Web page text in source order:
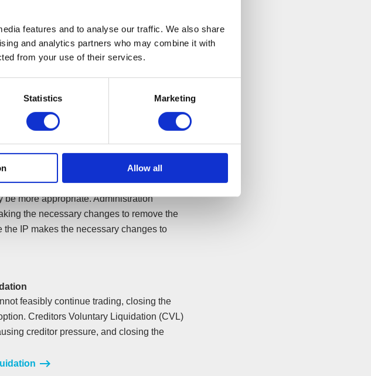
features and to analyse our traffic. We also share
and analytics partners who may combine it with
from your use of their services.
Statistics Marketing
Allow all
higher the chances of saving the
contact us. Our initial advisors can
course of action to save your company.
In which case, aCompany Voluntary
be more appropriate. Administration
the necessary changes to remove the
IP makes the necessary changes to
feasibly continue trading, closing the
Creditors Voluntary Liquidation (CVL)
creditor pressure, and closing the